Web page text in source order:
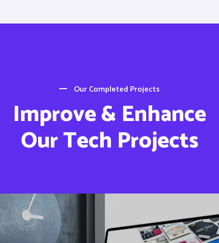
Our Completed Projects
Improve & Enhance
Our Tech Projects